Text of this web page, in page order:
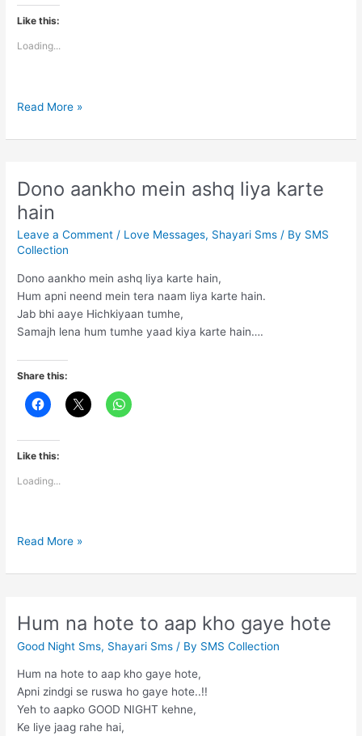
Like this:
Loading...
Life
combination
and
compromises
Read More »
Dono aankho mein ashq liya karte
hain
Leave a Comment / Love Messages, Shayari Sms / By SMS
Collection
Dono aankho mein ashq liya karte hain,
Hum apni neend mein tera naam liya karte hain.
Jab bhi aaye Hichkiyaan tumhe,
Samajh lena hum tumhe yaad kiya karte hain….
Share this:
Like this:
Loading...
Dono
mein
karte
hain
Read More »
Hum na hote to aap kho gaye hote
Good Night Sms, Shayari Sms / By SMS Collection
Hum na hote to aap kho gaye hote,
Apni zindgi se ruswa ho gaye hote..!!
Yeh to aapko GOOD NIGHT kehne,
Ke liye jaag rahe hai,